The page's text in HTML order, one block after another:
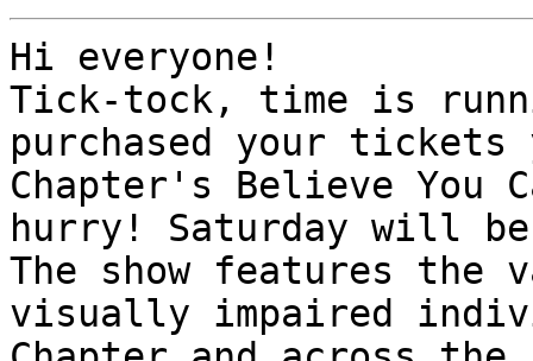
Hi everyone!
Tick-tock, time is
purchased your
Chapter's Believe You
hurry! Saturday will
The show features
visually impaired